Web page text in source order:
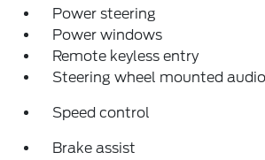
Power steering
Power windows
Remote keyless entry
Steering wheel mounted
Speed control
Brake assist